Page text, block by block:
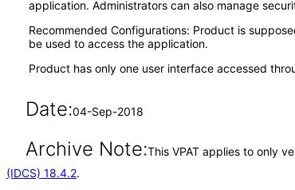
application. Administrators can also manage
Recommended Configurations: Product is
be used to access the application.
Product has only one user interface accessed
Date:04-Sep-2018
Archive Note:This VPAT applies to only
(IDCS) 18.4.2.